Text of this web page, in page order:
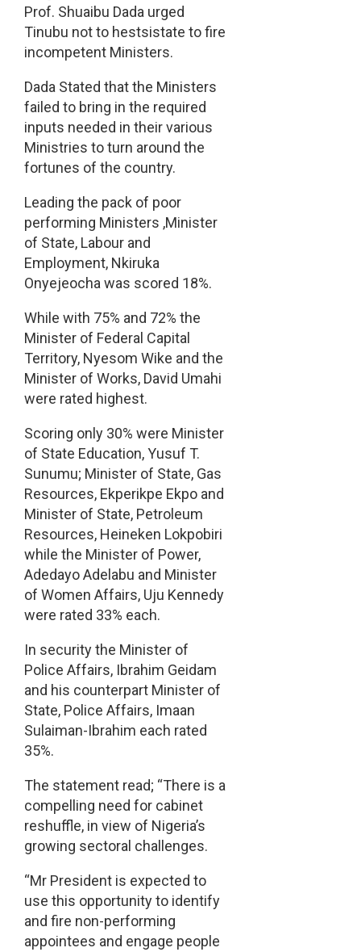
Prof. Shuaibu Dada urged
Tinubu not to hestsistate to fire
incompetent Ministers.
Dada Stated that the Ministers
failed to bring in the required
inputs needed in their various
Ministries to turn around the
fortunes of the country.
Leading the pack of poor
performing Ministers ,Minister
of State, Labour and
Employment, Nkiruka
Onyejeocha was scored 18%.
While with 75% and 72% the
Minister of Federal Capital
Territory, Nyesom Wike and the
Minister of Works, David Umahi
were rated highest.
Scoring only 30% were Minister
of State Education, Yusuf T.
Sunumu; Minister of State, Gas
Resources, Ekperikpe Ekpo and
Minister of State, Petroleum
Resources, Heineken Lokpobiri
while the Minister of Power,
Adedayo Adelabu and Minister
of Women Affairs, Uju Kennedy
were rated 33% each.
In security the Minister of
Police Affairs, Ibrahim Geidam
and his counterpart Minister of
State, Police Affairs, Imaan
Sulaiman-Ibrahim each rated
35%.
The statement read; “There is a
compelling need for cabinet
reshuffle, in view of Nigeria’s
growing sectoral challenges.
“Mr President is expected to
use this opportunity to identify
and fire non-performing
appointees and engage people